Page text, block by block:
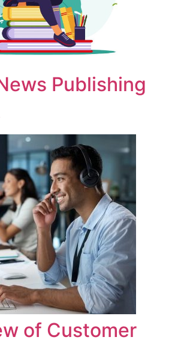
Publishing
of Customer